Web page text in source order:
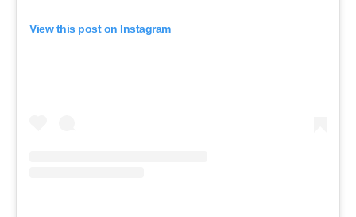
View this post on Instagram